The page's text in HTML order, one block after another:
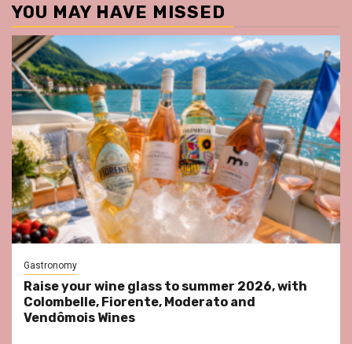
YOU MAY HAVE MISSED
Gastronomy
Raise your wine glass to summer 2026, with
Colombelle, Fiorente, Moderato and
Vendômois Wines